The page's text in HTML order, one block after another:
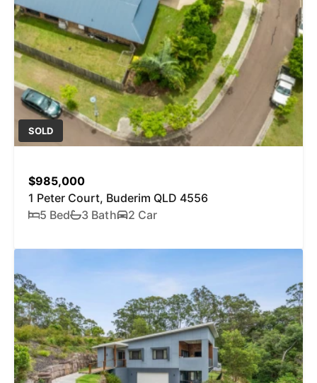
SOLD
$985,000
1 Peter Court, Buderim QLD 4556
5 Bed
3 Bath 2 Car